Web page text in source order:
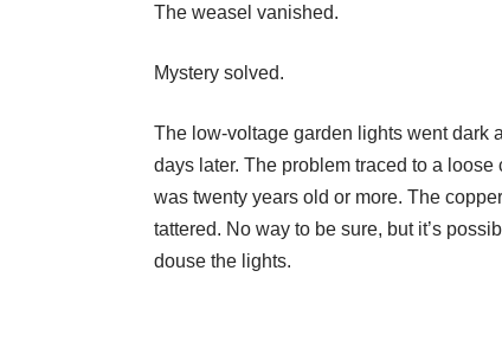
The weasel vanished.
Mystery solved.
The low-voltage garden lights went dark
days later. The problem traced to a
was twenty years old or more. The
tattered. No way to be sure, but it’s
douse the lights.